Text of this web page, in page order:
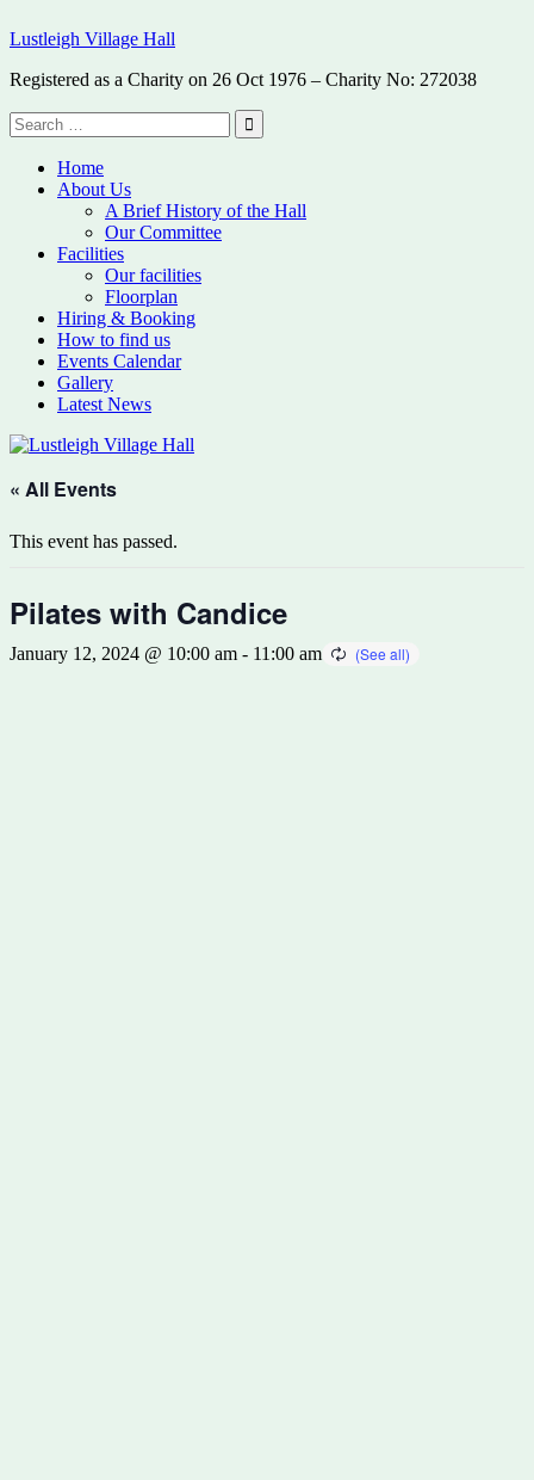
to
Lustleigh Village Hall
Registered as a Charity on 26 Oct 1976 – Charity No: 272038
Search
for:
Search
Home
About Us
A Brief History of the Hall
Our Committee
Facilities
Our facilities
Floorplan
Hiring & Booking
How to find us
Events Calendar
Gallery
Latest News
« All Events
This event has passed.
Pilates with Candice
January 12, 2024 @ 10:00 am - 11:00 am